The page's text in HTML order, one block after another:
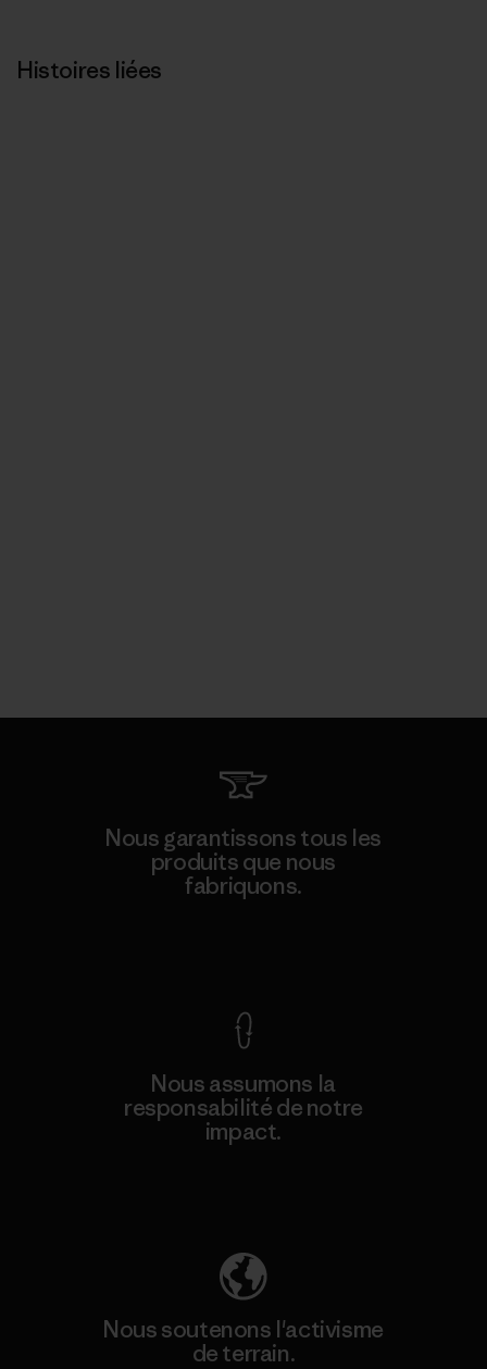
Histoires liées
Nous garantissons tous les
produits que nous
fabriquons.
Nous assumons la
responsabilité de notre
impact.
Nous soutenons l'activisme
de terrain.